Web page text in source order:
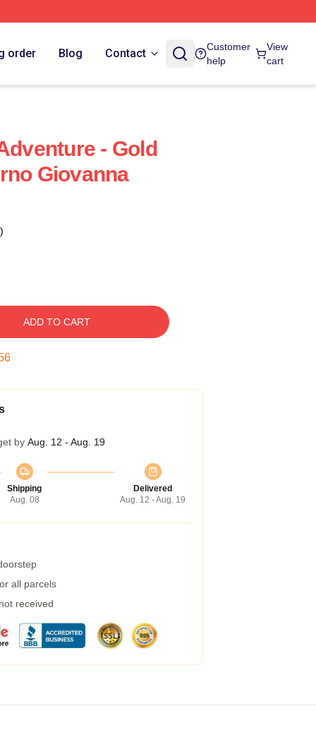
order Blog Contact
Customer
help
View
cart
- Gold
Giovanna
ADD TO CART
by Aug. 12 - Aug. 19
Shipping
Aug. 08
Delivered
Aug. 12 - Aug. 19
all parcels
received